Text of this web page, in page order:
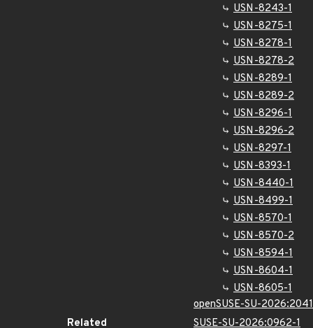
USN-8243-1
USN-8275-1
USN-8278-1
USN-8278-2
USN-8289-1
USN-8289-2
USN-8296-1
USN-8296-2
USN-8297-1
USN-8393-1
USN-8440-1
USN-8499-1
USN-8570-1
USN-8570-2
USN-8594-1
USN-8604-1
USN-8605-1
openSUSE-SU-
Related
SUSE-SU-2026:0962-1